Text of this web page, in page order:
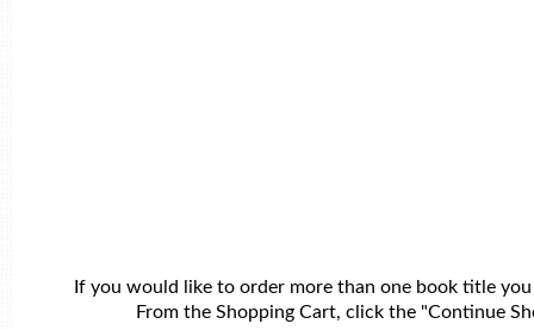
If you would like to order more than one book title
From the Shopping Cart, click the "Continue